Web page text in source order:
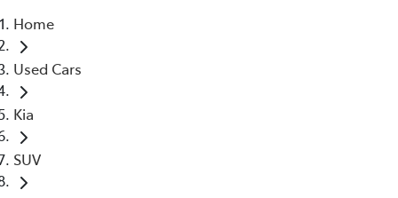
Home
Used Cars
Kia
SUV